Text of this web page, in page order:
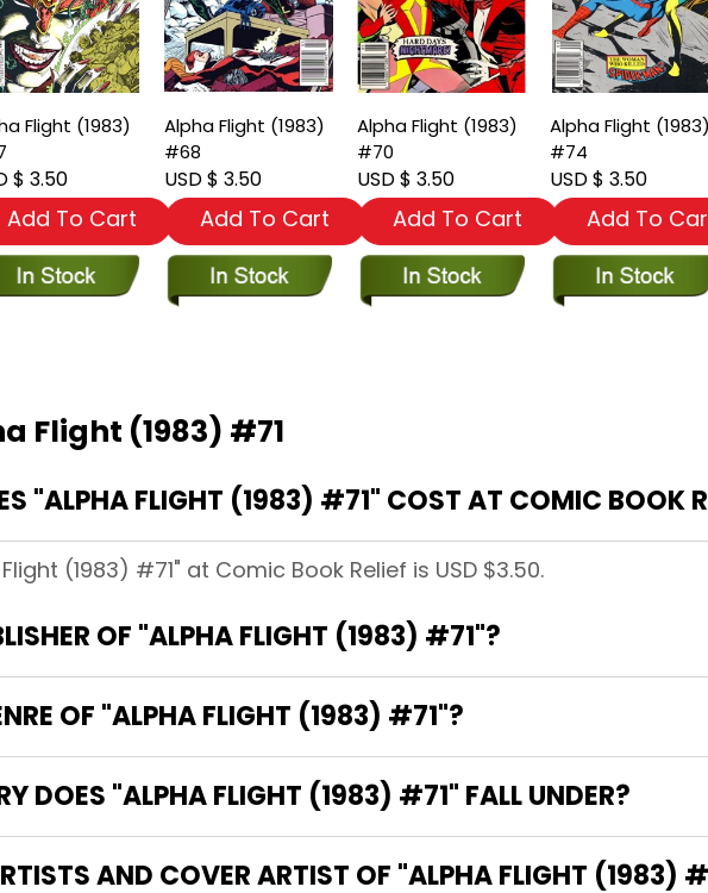
Flight (1983)
$ 3.50
Add To Cart
Alpha Flight (1983)
#68
USD $ 3.50
Add To Cart
Alpha Flight (1983)
#70
USD $ 3.50
Add To Cart
Alpha Flight
#74
USD $ 3.50
Add To
Flight (1983) #71
"ALPHA FLIGHT (1983) #71" COST AT COMIC BOOK
(1983) #71" at Comic Book Relief is USD $3.50.
OF "ALPHA FLIGHT (1983) #71"?
OF "ALPHA FLIGHT (1983) #71"?
DOES "ALPHA FLIGHT (1983) #71" FALL UNDER?
AND COVER ARTIST OF "ALPHA FLIGHT (1983)